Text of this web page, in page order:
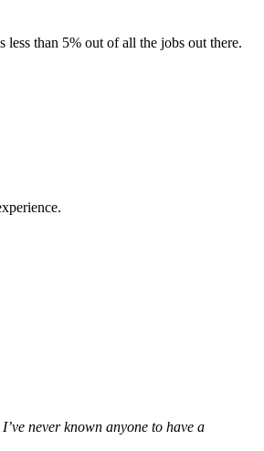
than 5% out of all the jobs out there.
never known anyone to have a